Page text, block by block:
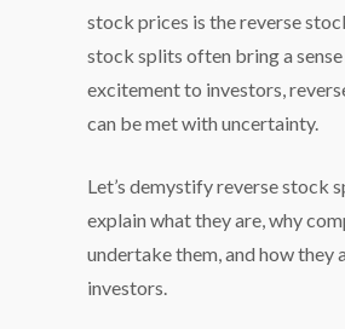
stock prices is the reverse
stock splits often bring a
excitement to investors,
can be met with uncertainty.
Let’s demystify reverse stock
explain what they are, why
undertake them, and how they
investors.